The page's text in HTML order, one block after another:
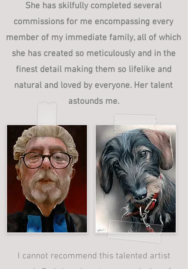
I cannot recommend this talented artist
She has skilfully completed several
commissions for me encompassing every
member of my immediate family, all of which
she has created so meticulously and in the
finest detail making them so lifelike and
natural and loved by everyone. Her talent
astounds me.